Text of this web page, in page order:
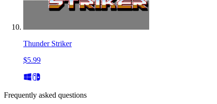
Thunder Striker
$5.99
Frequently asked questions